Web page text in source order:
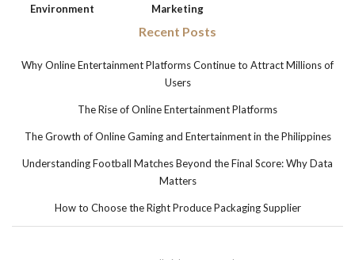
Environment
Marketing
Recent Posts
Why Online Entertainment Platforms Continue to Attract Millions of
Users
The Rise of Online Entertainment Platforms
The Growth of Online Gaming and Entertainment in the Philippines
Understanding Football Matches Beyond the Final Score: Why Data
Matters
How to Choose the Right Produce Packaging Supplier